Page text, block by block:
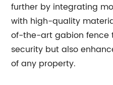
further by integrating
with high-quality
of-the-art gabion fence
security but also
of any property.